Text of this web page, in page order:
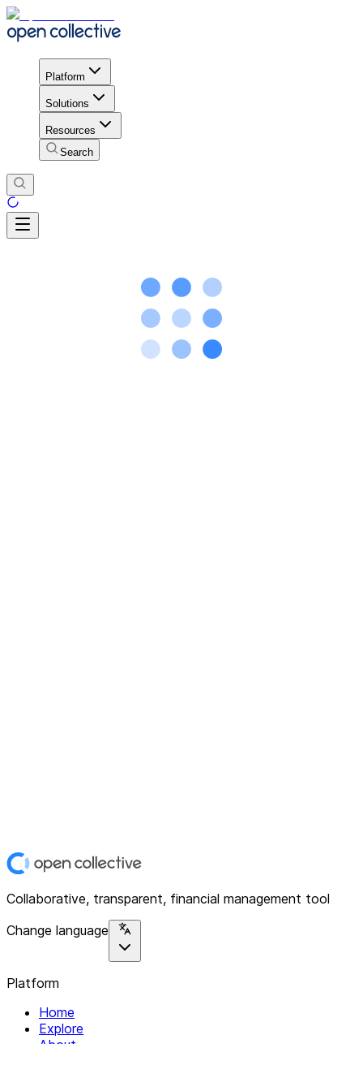
Platform
Solutions
Resources
Search
Collaborative, transparent, financial management tool
Change language
Platform
Home
Explore
About